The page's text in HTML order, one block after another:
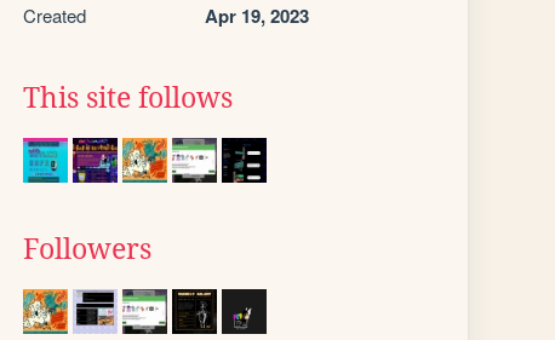
Created Apr 19, 2023
This site follows
Followers